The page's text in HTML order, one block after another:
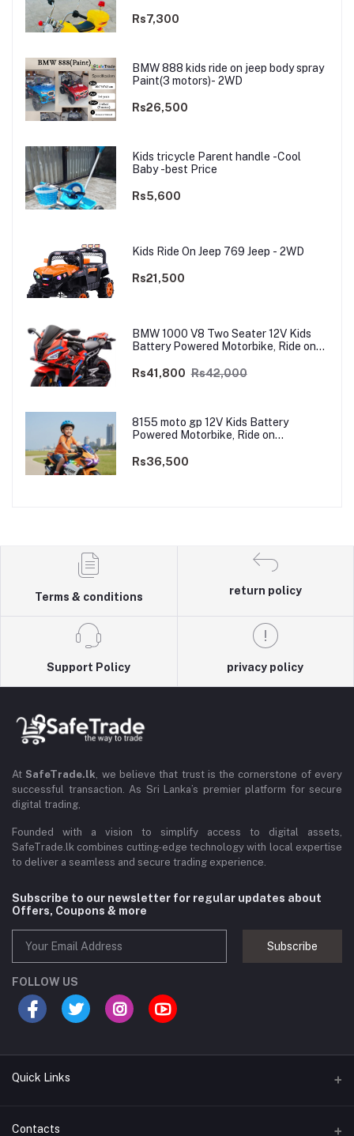
Rs7,300
BMW 888 kids ride on jeep body spray
Paint(3 motors)- 2WD
Rs26,500
Kids tricycle Parent handle -Cool
Baby -best Price
Rs5,600
Kids Ride On Jeep 769 Jeep - 2WD
Rs21,500
BMW 1000 V8 Two Seater 12V Kids
Battery Powered Motorbike, Ride on
Dual Motor
Rs41,800 Rs42,000
8155 moto gp 12V Kids Battery
Powered Motorbike, Ride on
Dual Motor
Rs36,500
Terms & conditions
return policy
Support Policy privacy policy
At SafeTrade.lk, we believe that trust is the cornerstone of every
successful transaction. As Sri Lanka’s premier platform for secure
digital trading,
Founded with a vision to simplify access to digital assets,
SafeTrade.lk combines cutting-edge technology with local expertise
to deliver a seamless and secure trading experience.
Subscribe to our newsletter for regular updates about
Offers, Coupons & more
Subscribe
FOLLOW US
Quick Links
Brands
Contacts